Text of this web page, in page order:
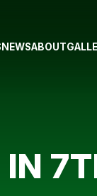
NEWSABOUT